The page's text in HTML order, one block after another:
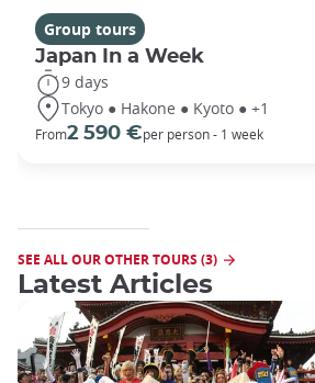
Group tours
Japan In a Week
9 days
Tokyo ● Hakone ● Kyoto ● +1
From2 590 €per person - 1 week
SEE ALL OUR OTHER TOURS (3)
Latest Articles